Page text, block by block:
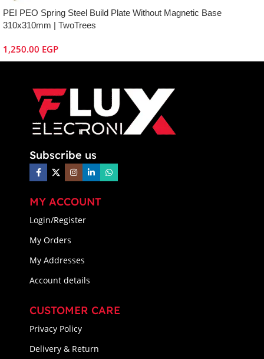
PEI PEO Spring Steel Build Plate Without Magnetic Base
310x310mm | TwoTrees
1,250.00 EGP
Subscribe us
MY ACCOUNT
Login/Register
My Orders
My Addresses
Account details
CUSTOMER CARE
Privacy Policy
Delivery & Return